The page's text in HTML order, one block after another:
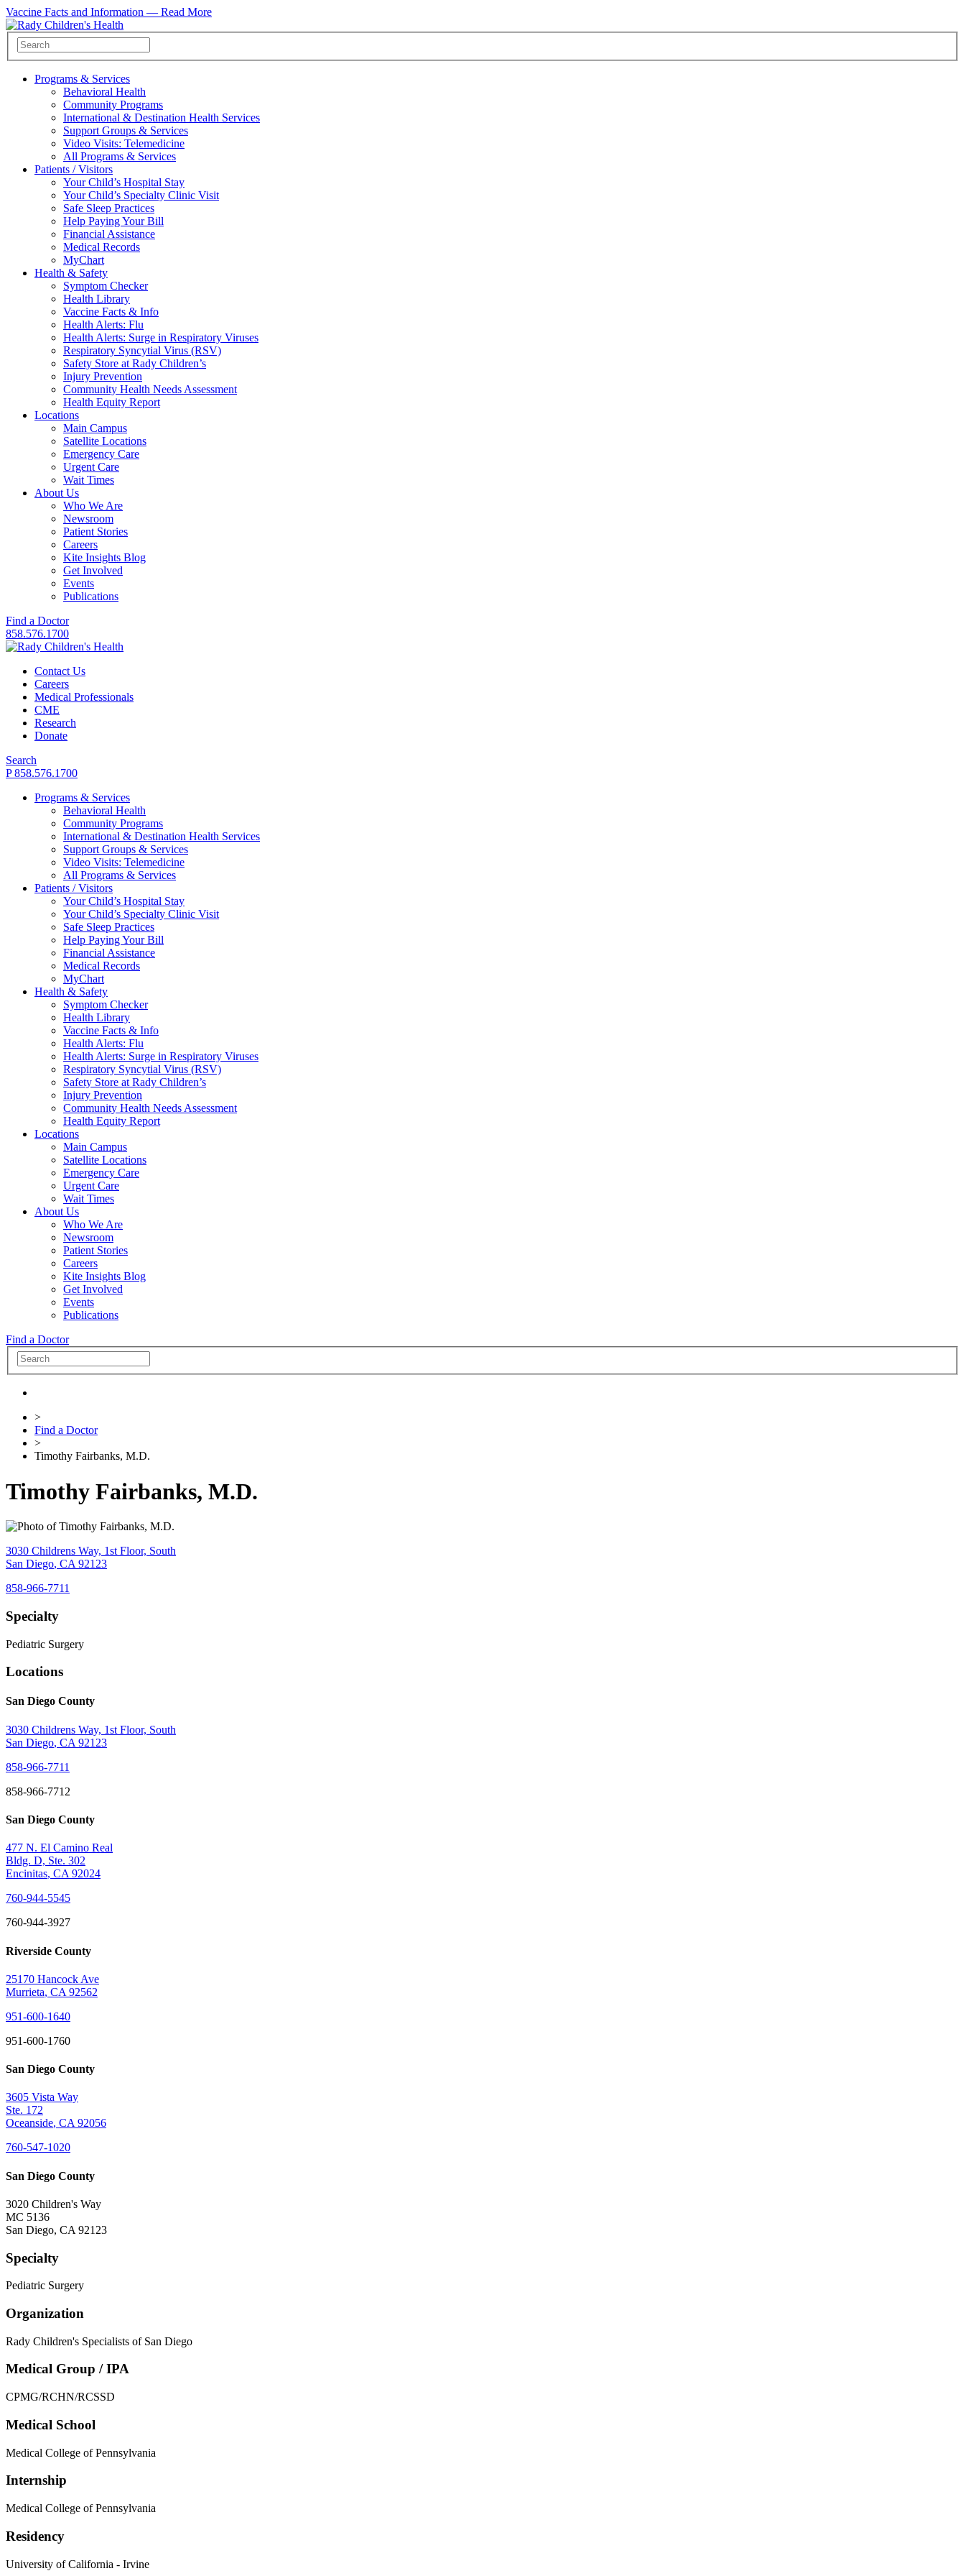
Vaccine Facts and Information — Read More
Programs & Services
Behavioral Health
Community Programs
International & Destination Health Services
Support Groups & Services
Video Visits: Telemedicine
All Programs & Services
Patients / Visitors
Your Child’s Hospital Stay
Your Child’s Specialty Clinic Visit
Safe Sleep Practices
Help Paying Your Bill
Financial Assistance
Medical Records
MyChart
Health & Safety
Symptom Checker
Health Library
Vaccine Facts & Info
Health Alerts: Flu
Health Alerts: Surge in Respiratory Viruses
Respiratory Syncytial Virus (RSV)
Safety Store at Rady Children’s
Injury Prevention
Community Health Needs Assessment
Health Equity Report
Locations
Main Campus
Satellite Locations
Emergency Care
Urgent Care
Wait Times
About Us
Who We Are
Newsroom
Patient Stories
Careers
Kite Insights Blog
Get Involved
Events
Publications
Find a Doctor
858.576.1700
Contact Us
Careers
Medical Professionals
CME
Research
Donate
Search
P 858.576.1700
Programs & Services
Behavioral Health
Community Programs
International & Destination Health Services
Support Groups & Services
Video Visits: Telemedicine
All Programs & Services
Patients / Visitors
Your Child’s Hospital Stay
Your Child’s Specialty Clinic Visit
Safe Sleep Practices
Help Paying Your Bill
Financial Assistance
Medical Records
MyChart
Health & Safety
Symptom Checker
Health Library
Vaccine Facts & Info
Health Alerts: Flu
Health Alerts: Surge in Respiratory Viruses
Respiratory Syncytial Virus (RSV)
Safety Store at Rady Children’s
Injury Prevention
Community Health Needs Assessment
Health Equity Report
Locations
Main Campus
Satellite Locations
Emergency Care
Urgent Care
Wait Times
About Us
Who We Are
Newsroom
Patient Stories
Careers
Kite Insights Blog
Get Involved
Events
Publications
Find a Doctor
>
Find a Doctor
>
Timothy Fairbanks, M.D.
Timothy Fairbanks, M.D.
3030 Childrens Way, 1st Floor, South
San Diego, CA 92123
858-966-7711
Specialty
Pediatric Surgery
Locations
San Diego County
3030 Childrens Way, 1st Floor, South
San Diego, CA 92123
858-966-7711
858-966-7712
San Diego County
477 N. El Camino Real
Bldg. D, Ste. 302
Encinitas, CA 92024
760-944-5545
760-944-3927
Riverside County
25170 Hancock Ave
Murrieta, CA 92562
951-600-1640
951-600-1760
San Diego County
3605 Vista Way
Ste. 172
Oceanside, CA 92056
760-547-1020
San Diego County
3020 Children's Way
MC 5136
San Diego, CA 92123
Specialty
Pediatric Surgery
Organization
Rady Children's Specialists of San Diego
Medical Group / IPA
CPMG/RCHN/RCSSD
Medical School
Medical College of Pennsylvania
Internship
Medical College of Pennsylvania
Residency
University of California - Irvine